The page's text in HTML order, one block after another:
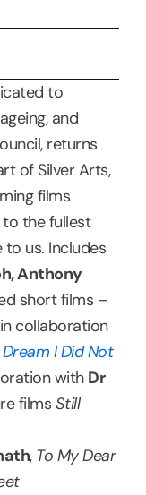
to
and
returns
of Silver Arts,
films
the fullest
us. Includes
Anthony
short films –
collaboration
I Did Not
with Dr
films Still
, To My Dear